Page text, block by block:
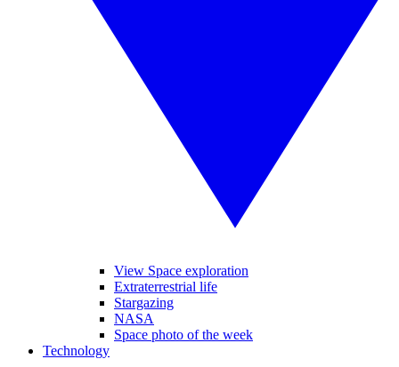
View Space exploration
Extraterrestrial life
Stargazing
NASA
Space photo of the week
Technology